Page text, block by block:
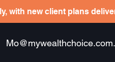
with new client plans